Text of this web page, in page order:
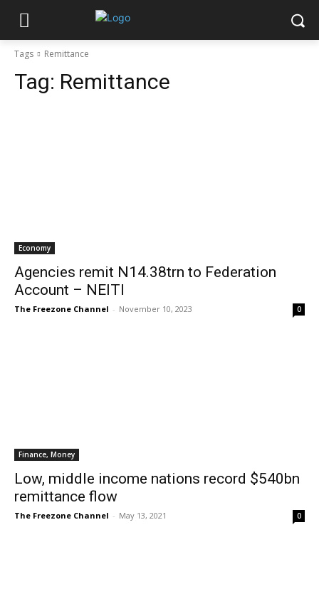
Tags Remittance
Tag: Remittance
Economy
Agencies remit N14.38trn to Federation
Account – NEITI
The Freezone Channel - November 10, 2023 0
Finance, Money
Low, middle income nations record $540bn
remittance flow
The Freezone Channel - May 13, 2021 0